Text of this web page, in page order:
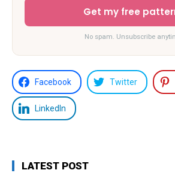
Get my free
No spam. Unsubscribe
Facebook Twitter
LinkedIn
LATEST POST